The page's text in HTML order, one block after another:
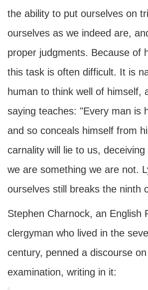
the ability to put ourselves on
ourselves as we indeed are,
proper judgments. Because of
this task is often difficult. It is
human to think well of himself,
saying teaches: "Every man is
and so conceals himself from
carnality will lie to us,
we are something we are not.
ourselves still breaks the ninth
Stephen Charnock, an English
clergyman who lived in the
century, penned a discourse
examination, writing in it: